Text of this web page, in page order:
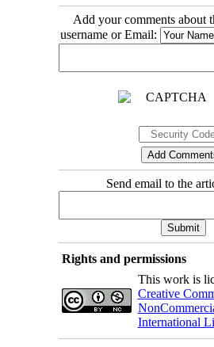
Add your comments about
username or Email:
Send email to the
Rights and permissions
This work is
Creative
International